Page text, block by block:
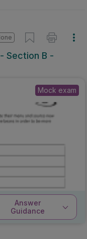
Section B -
Mock exam
Answer
Guidance